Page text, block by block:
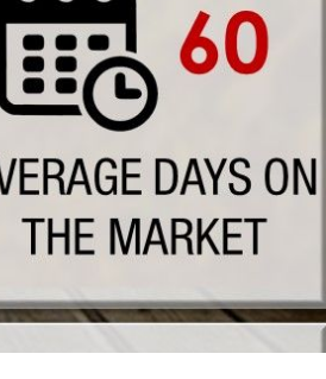
Lake Life Pavilion
Our Services
The Luxury Seller Experience